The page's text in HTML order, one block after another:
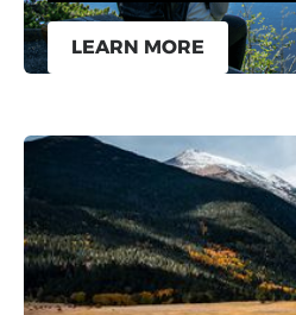
LEARN MORE